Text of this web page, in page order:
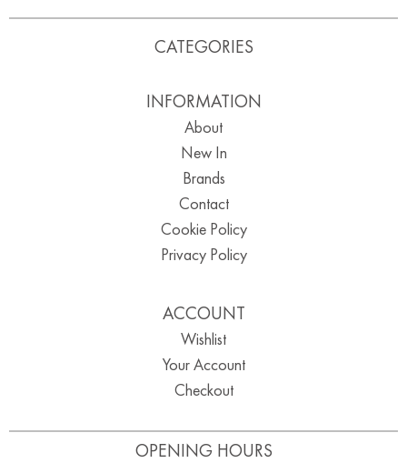
OPENING HOURS
CATEGORIES
INFORMATION
About
New In
Brands
Contact
Cookie Policy
Privacy Policy
ACCOUNT
Wishlist
Your Account
Checkout